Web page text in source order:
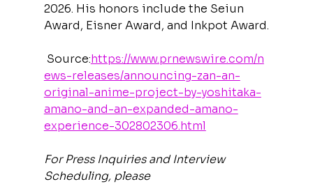
2026. His honors include the Seiun
Award, Eisner Award, and Inkpot Award.
Source:https://www.prnewswire.com/n
ews-releases/announcing-zan-an-
original-anime-project-by-yoshitaka-
amano-and-an-expanded-amano-
experience-302802306.html
For Press Inquiries and Interview
Scheduling, please